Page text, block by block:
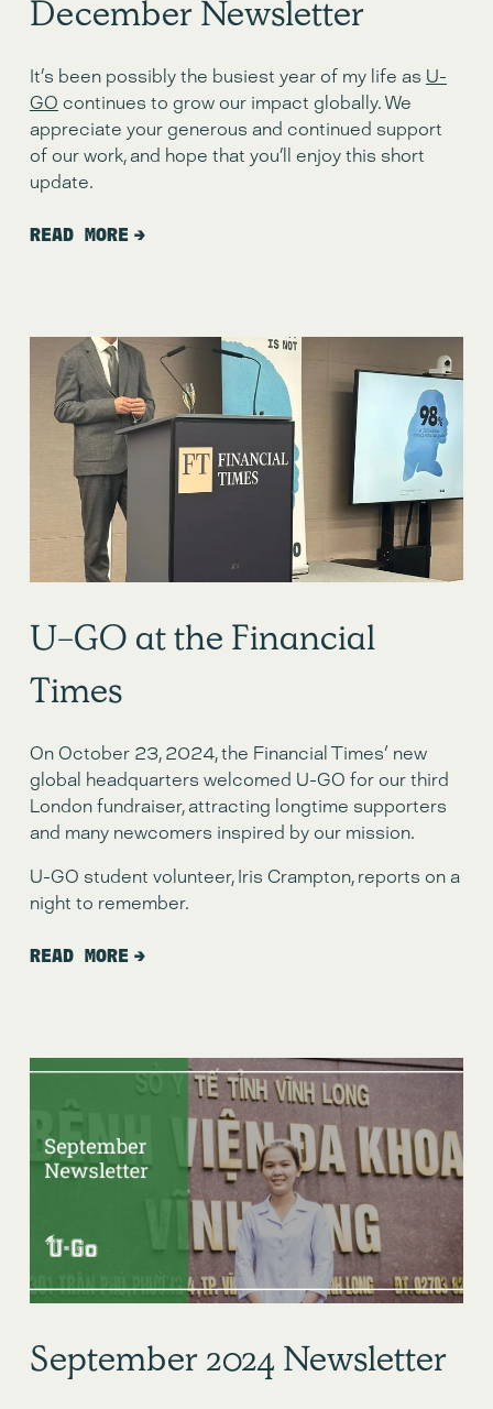
December Newsletter
It’s been possibly the busiest year of my life as U-
GO continues to grow our impact globally. We
appreciate your generous and continued support
of our work, and hope that you’ll enjoy this short
update.
READ MORE
U-GO at the Financial
Times
On October 23, 2024, the Financial Times' new
global headquarters welcomed U-GO for our third
London fundraiser, attracting longtime supporters
and many newcomers inspired by our mission.
U-GO student volunteer, Iris Crampton, reports on a
night to remember.
READ MORE
September 2024 Newsletter